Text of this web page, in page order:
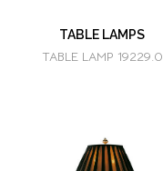
TABLE LAMPS
TABLE LAMP 19229.0